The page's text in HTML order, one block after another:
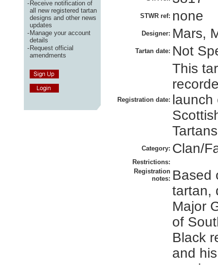
-Receive notification of
all new registered tartan
designs and other news
updates
-Manage your account
details
-Request official
amendments
STWR ref: none
Designer: Mars,
Tartan date: Not
Registration date:
This
launch
Category: Clan/
Restrictions:
Registration
notes: Based
tartan,
Major
of
Black
and